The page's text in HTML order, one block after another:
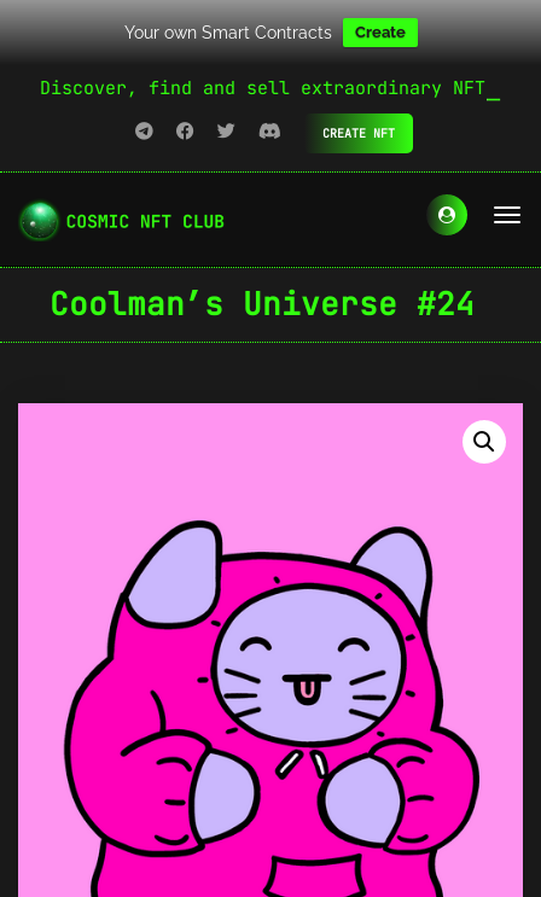
Your own Smart Contracts Create
Discover, find and sell extraordinary NFT
CREATE NFT
Coolman’s Universe #24